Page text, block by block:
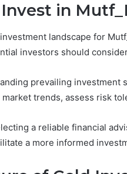
in
landscape for
investors should
prevailing investment
market trends, assess risk
a reliable financial
a more informed